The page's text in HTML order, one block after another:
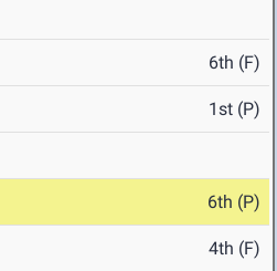
6th (F)
1st (P)
6th (P)
4th (F)